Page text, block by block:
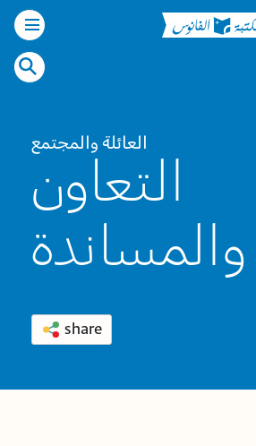
العائلة والمجتمع
التعاون
والمساندة
share